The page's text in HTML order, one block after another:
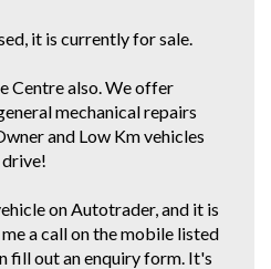
it is currently for sale.
Centre also. We offer
mechanical repairs
and Low Km vehicles
drive!
on Autotrader, and it is
a call on the mobile listed
fill out an enquiry form. It's